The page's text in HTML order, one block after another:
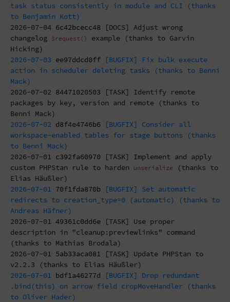
task status consistently in module and CLI (thanks
to Benjamin Kott)
2026-07-04 6c42bcecc48 [DOCS] Adjust wrong
changelog $request()
example (thanks to Garvin
Hicking)
2026-07-03 ee97ddcd0ff [BUGFIX] Fix bulk execute
action in scheduler deleting tasks (thanks to Benni
Mack)
2026-07-02 84471020503 [TASK] Identify remote
packages by key, version and remote (thanks to
Benni Mack)
2026-07-02 d8f4e4746b6 [BUGFIX] Consider all
workspace-enabled tables for stage buttons (thanks
to Benni Mack)
2026-07-01 c392fa60970 [TASK] Implement and apply
custom PHPStan rule to harden
unserialize (thanks to
Elias Häußler)
2026-07-01 70f1fda870b [BUGFIX] Set automatic
redirects to creation_type=0 (automatic) (thanks to
Andreas Häfner)
2026-07-01 49361c0dd6e [TASK] Use proper
description in "cleanup:previewlinks" command
(thanks to Mathias Brodala)
2026-07-01 5ab33aca081 [TASK] Update PHPStan to
v2.2.3 (thanks to Elias Häußler)
2026-07-01 bdf1a46277d [BUGFIX] Drop redundant
.bind(this) on arrow field cropMoveHandler (thanks
to Oliver Hader)